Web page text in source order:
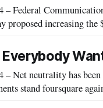
Federal
proposed increasing
Net neutrality has
stand foursquare